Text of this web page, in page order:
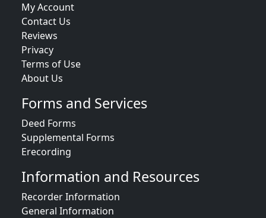
My Account
Contact Us
Reviews
Privacy
Terms of Use
About Us
Forms and Services
Deed Forms
Supplemental Forms
Erecording
Information and Resources
Recorder Information
General Information